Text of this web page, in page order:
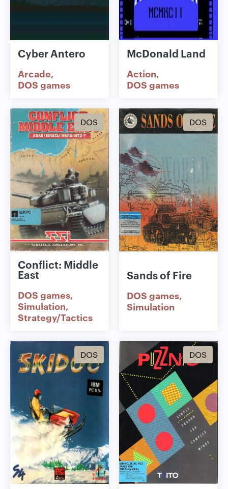
Cyber Antero
Arcade
DOS games
McDonald Land
Action
DOS games
DOS
Conflict: Middle
East
DOS games
Simulation
Strategy/Tactics
DOS
Sands of Fire
DOS games
Simulation
DOS DOS